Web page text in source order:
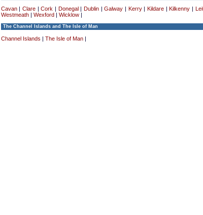
Cavan| Clare|Cork Donegal Dublin|Galway Kerry| Kildare Kilkenny
Westmeath| Wexford Wicklow|
The Channel Islands and The Isle of Man
Channel Islands The Isle of Man|